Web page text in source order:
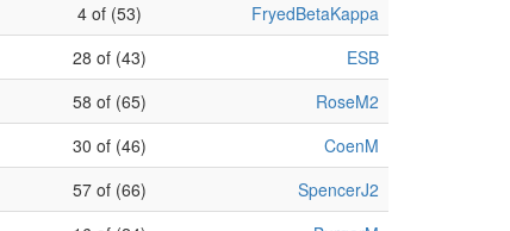
4 of (53)
FryedBetaKappa
28 of (43)
ESB
58 of (65)
RoseM2
30 of (46)
CoenM
57 of (66)
SpencerJ2